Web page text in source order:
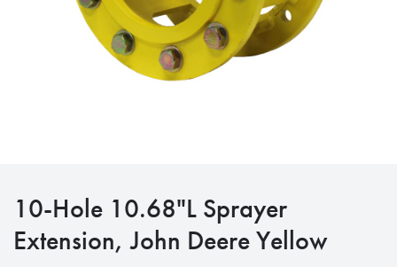
10-Hole 10.68"L Sprayer
Extension, John Deere Yellow